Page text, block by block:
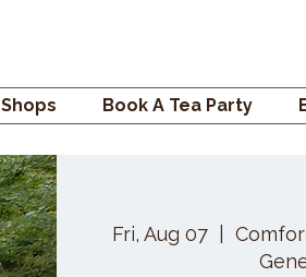
Shops Book A Tea Party
Fri, Aug 07
  |